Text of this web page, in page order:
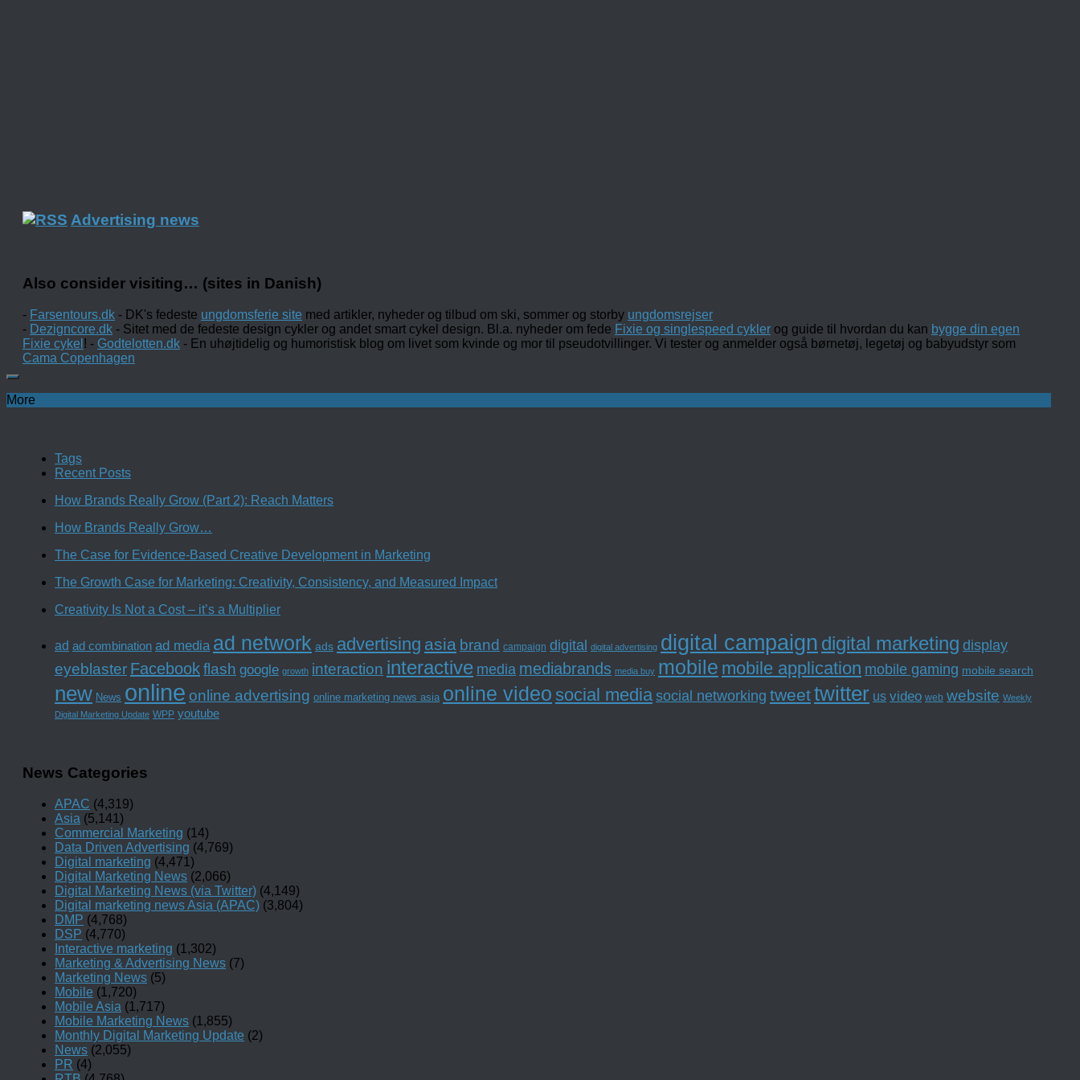
Advertising news
Also consider visiting… (sites in Danish)
- Farsentours.dk - DK's fedeste ungdomsferie site med artikler, nyheder og tilbud om ski, sommer og storby ungdomsrejser
- Dezigncore.dk - Sitet med de fedeste design cykler og andet smart cykel design. Bl.a. nyheder om fede Fixie og singlespeed cykler og guide til hvordan du kan bygge din egen
Fixie cykel ! - Godtelotten.dk - En uhøjtidelig og humoristisk blog om livet som kvinde og mor til pseudotvillinger. Vi tester og anmelder også børnetøj, legetøj og babyudstyr som
Cama Copenhagen
More
Tags
Recent Posts
How Brands Really Grow (Part 2): Reach Matters
How Brands Really Grow…
The Case for Evidence-Based Creative Development in Marketing
The Growth Case for Marketing: Creativity, Consistency, and Measured Impact
Creativity Is Not a Cost – it’s a Multiplier
ad ad combination ad media ad network ads advertising asia brand campaign digital digital advertising digital campaign digital marketing display
eyeblaster Facebookflash google growth interaction interactive media mediabrands media buy mobile mobile application mobile gaming mobile search
new News online online advertising online marketing news asia online video social media social networking tweettwitter us video web website Weekly
Digital Marketing Update WPP youtube
News Categories
APAC (4,319)
Asia (5,141)
Commercial Marketing (14)
Data Driven Advertising (4,769)
Digital marketing (4,471)
Digital Marketing News (2,066)
Digital Marketing News (via Twitter) (4,149)
Digital marketing news Asia (APAC) (3,804)
DMP (4,768)
DSP (4,770)
Interactive marketing (1,302)
Marketing & Advertising News (7)
Marketing News (5)
Mobile (1,720)
Mobile Asia (1,717)
Mobile Marketing News (1,855)
Monthly Digital Marketing Update (2)
News (2,055)
PR (4)